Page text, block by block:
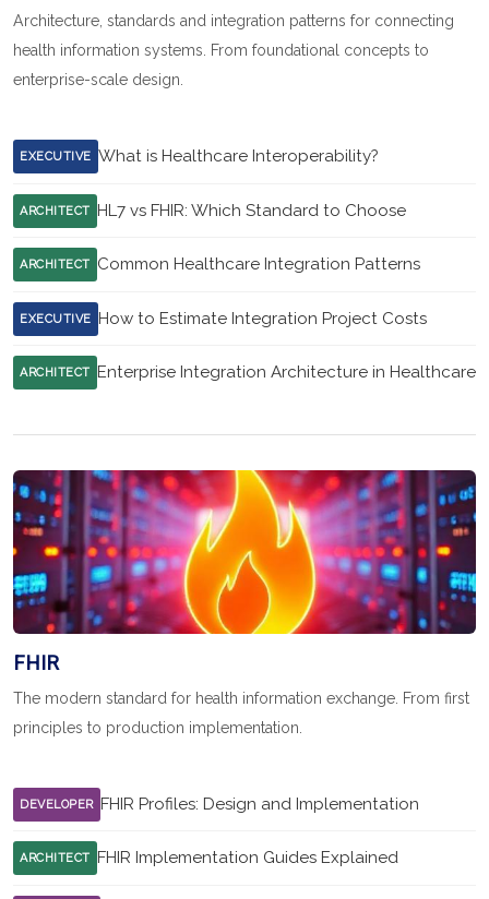
Architecture, standards and integration patterns for connecting
health information systems. From foundational concepts to
enterprise-scale design.
EXECUTIVE What is Healthcare Interoperability?
ARCHITECT HL7 vs FHIR: Which Standard to Choose
ARCHITECT Common Healthcare Integration Patterns
EXECUTIVE How to Estimate Integration Project Costs
ARCHITECT Enterprise Integration Architecture in Healthcare
FHIR
The modern standard for health information exchange. From first
principles to production implementation.
DEVELOPER FHIR Profiles: Design and Implementation
ARCHITECT FHIR Implementation Guides Explained